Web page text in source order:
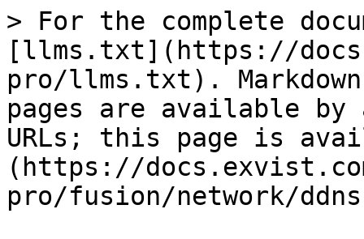
> For the complete
[llms.txt](https://
pro/llms.txt).
pages are available by
URLs; this page is
(https://
pro/fusion/network/